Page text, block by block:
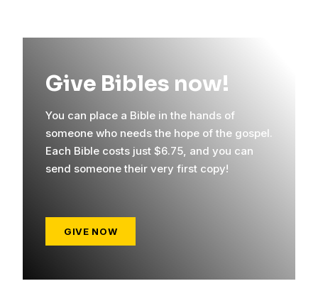
Give Bibles now!
You can place a Bible in the hands of
someone who needs the hope of the gospel.
Each Bible costs just $6.75, and you can
send someone their very first copy!
GIVE NOW